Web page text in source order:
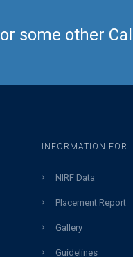
some other
INFORMATION FOR
NIRF Data
Placement Report
Gallery
Guidelines